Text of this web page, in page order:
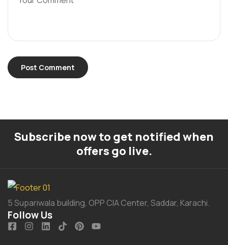
Subscribe now to get notified when
offers go live.
5 Supariwala building, OPP CIA Center, Saddar, Karachi.
Follow Us